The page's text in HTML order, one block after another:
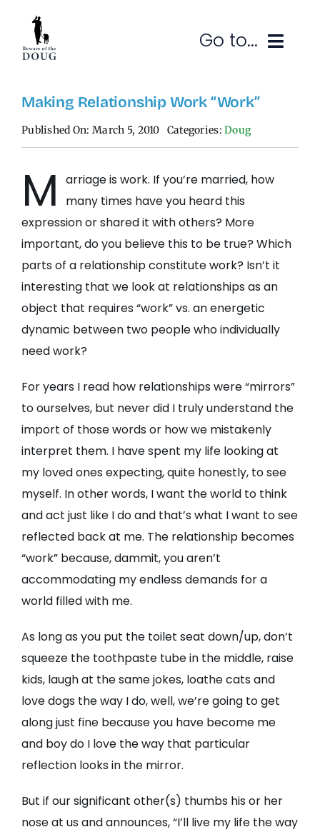
content
Go to...
Ruminations
Subscribe
Contact
Making Relationship Work “Work”
Published On: March 5, 2010 Categories:Doug
M
arriage is work. If you’re married, how
many times have you heard this
expression or shared it with others? More
important, do you believe this to be true? Which
parts of a relationship constitute work? Isn’t it
interesting that we look at relationships as an
object that requires “work” vs. an energetic
dynamic between two people who individually
need work?
For years I read how relationships were “mirrors”
to ourselves, but never did I truly understand the
import of those words or how we mistakenly
interpret them. I have spent my life looking at
my loved ones expecting, quite honestly, to see
myself. In other words, I want the world to think
and act just like I do and that’s what I want to see
reflected back at me. The relationship becomes
“work” because, dammit, you aren’t
accommodating my endless demands for a
world filled with me.
As long as you put the toilet seat down/up, don’t
squeeze the toothpaste tube in the middle, raise
kids, laugh at the same jokes, loathe cats and
love dogs the way I do, well, we’re going to get
along just fine because you have become me
and boy do I love the way that particular
reflection looks in the mirror.
But if our significant other(s) thumbs his or her
nose at us and announces, “I’ll live my life the way